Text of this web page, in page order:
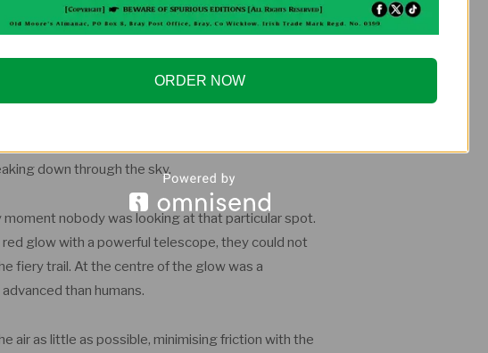
herefor just $2.90. The paperback is availablehere
down through the sky.
moment nobody was looking at that particular spot.
glow with a powerful telescope, they could not
fiery trail. At the centre of the glow was a
than humans.
air as little as possible, minimising friction with the
ORDER NOW